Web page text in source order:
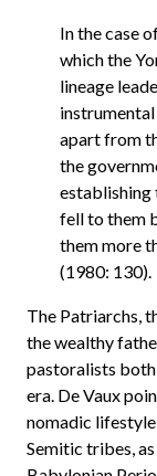
In the case
which the
lineage
apart from
the
establishing
fell to them
them more
(1980: 130).
The Patriarchs,
the wealthy
pastoralists
era. De Vaux
nomadic
Semitic tribes,